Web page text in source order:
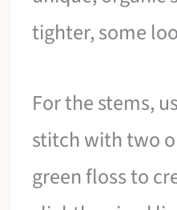
tighter, some
For the stems,
stitch with two
green floss to